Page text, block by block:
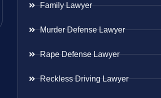
Family Lawyer
Murder Defense Lawyer
Rape Defense Lawyer
Reckless Driving Lawyer